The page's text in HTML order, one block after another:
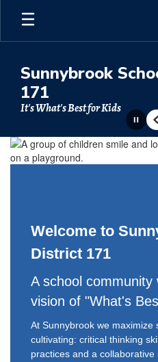
Skip
main
Sunnybrook
171
It's What's Best for Kids
Homepage
Pause
Welcome to
District 171
A school community
vision of "What's
At Sunnybrook we maximize
cultivating: critical thinking
practices and a